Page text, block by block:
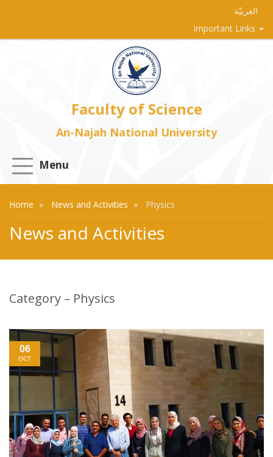
العربيّة
Important Links
Faculty of Science
An-Najah National University
Menu
Home News and Activities Physics
News and Activities
Category – Physics
06
OCT